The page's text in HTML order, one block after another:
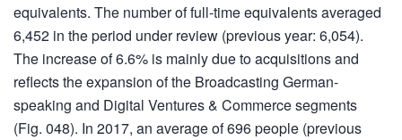
equivalents. The number of full-time equivalents averaged
6,452 in the period under review (previous year: 6,054).
The increase of 6.6% is mainly due to acquisitions and
reflects the expansion of the Broadcasting German-
speaking and Digital Ventures & Commerce segments
(Fig. 048). In 2017, an average of 696 people (previous